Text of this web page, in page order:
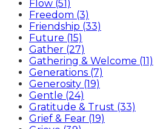
Flow (51)
Freedom (3)
Friendship (33)
Future (15)
Gather (27)
Gathering & Welcome (11)
Generations (7)
Generosity (19)
Gentle (24)
Gratitude & Trust (33)
Grief & Fear (19)